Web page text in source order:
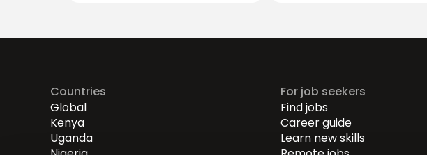
Countries
Global
Kenya
Uganda
For job seekers
Find jobs
Career guide
Learn new skills